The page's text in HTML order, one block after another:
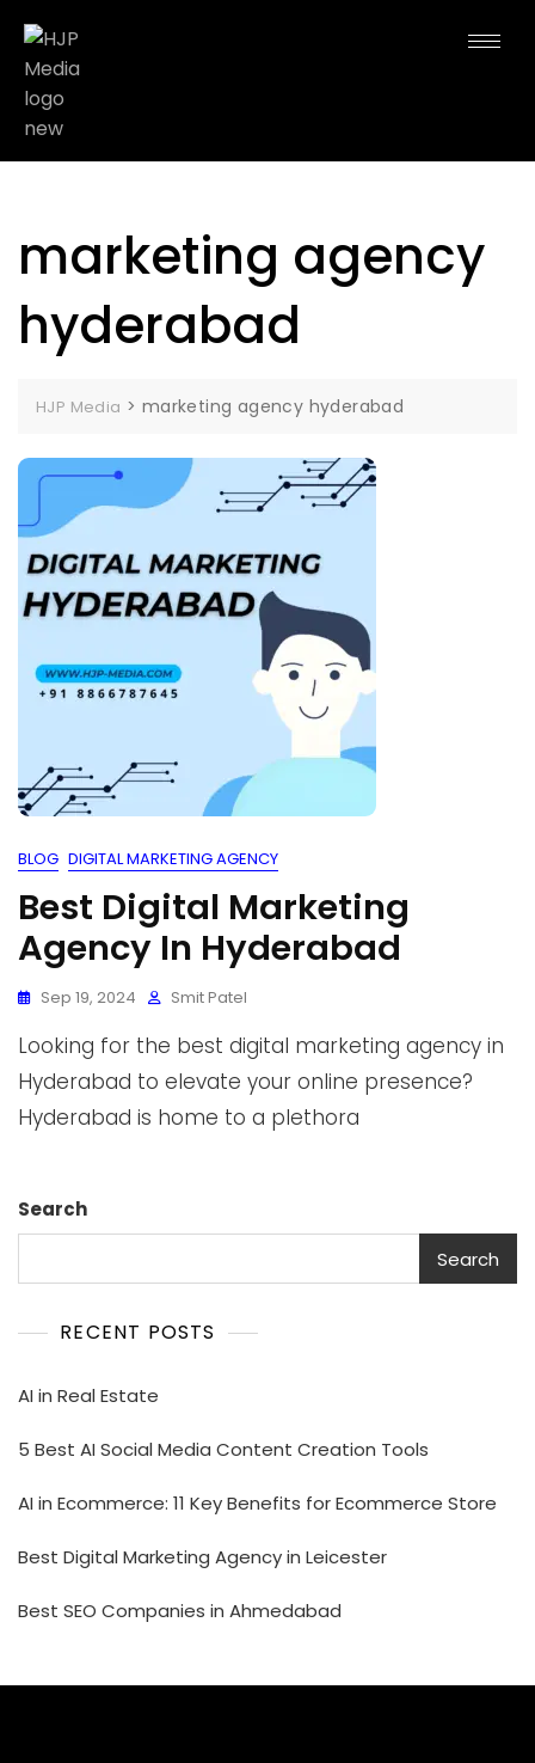
marketing agency
hyderabad
HJP Media > marketing agency hyderabad
BLOG DIGITAL MARKETING AGENCY
Best Digital Marketing
Agency In Hyderabad
Sep 19, 2024 Smit Patel
Looking for the best digital marketing agency in
Hyderabad to elevate your online presence?
Hyderabad is home to a plethora
Search
Search
RECENT POSTS
AI in Real Estate
5 Best AI Social Media Content Creation Tools
AI in Ecommerce: 11 Key Benefits for Ecommerce Store
Best Digital Marketing Agency in Leicester
Best SEO Companies in Ahmedabad